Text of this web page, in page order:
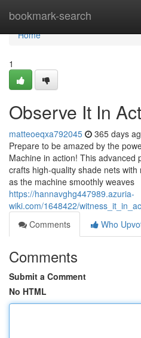
bookmark-search
Home
Home
1
Observe It In
matteoeqxa792045 365 days
Prepare to be amazed by the
Machine in action! This advanced
crafts high-quality shade nets
as the machine smoothly weaves
https://hannavghg447989.azuria-
wiki.com/1648422/
Comments
Who
Comments
Submit a Comment
No HTML